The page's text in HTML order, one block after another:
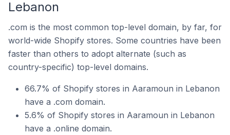
Lebanon
.com is the most common top-level domain, by far, for
world-wide Shopify stores. Some countries have been
faster than others to adopt alternate (such as
country-specific) top-level domains.
66.7% of Shopify stores in Aaramoun in Lebanon
have a .com domain.
5.6% of Shopify stores in Aaramoun in Lebanon
have a .online domain.